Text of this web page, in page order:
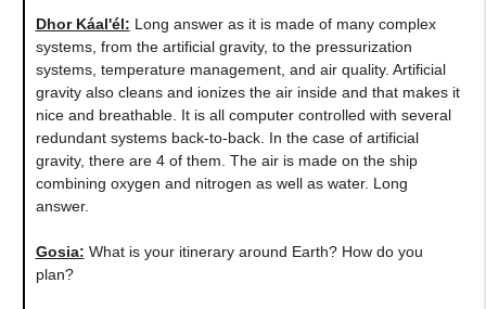
Dhor Káal'él: Long answer as it is made of many complex
systems, from the artificial gravity, to the pressurization
systems, temperature management, and air quality. Artificial
gravity also cleans and ionizes the air inside and that makes it
nice and breathable. It is all computer controlled with several
redundant systems back-to-back. In the case of artificial
gravity, there are 4 of them. The air is made on the ship
combining oxygen and nitrogen as well as water. Long
answer.
Gosia: What is your itinerary around Earth? How do you
plan?